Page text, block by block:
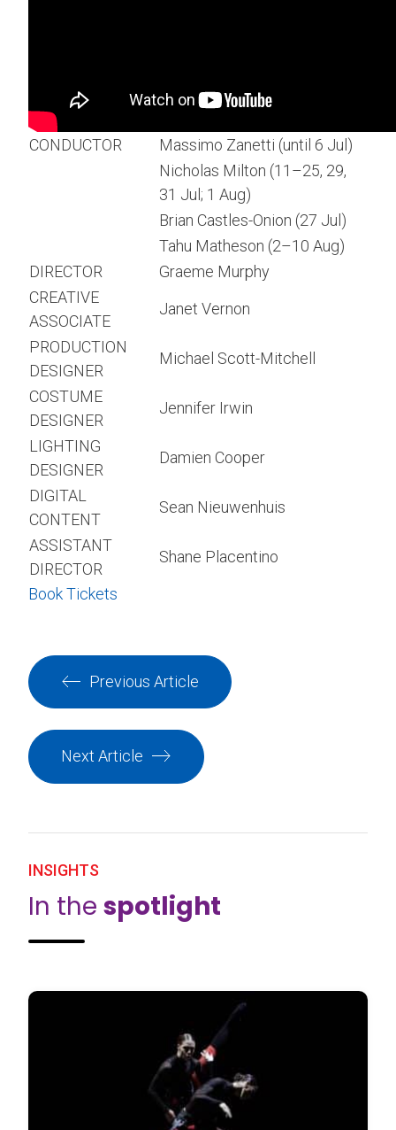
CONDUCTOR
Massimo Zanetti (until 6 Jul)
Nicholas Milton (11–25, 29,
31 Jul; 1 Aug)
Brian Castles-Onion (27 Jul)
Tahu Matheson (2–10 Aug)
DIRECTOR
Graeme Murphy
CREATIVE
ASSOCIATE
Janet Vernon
PRODUCTION
DESIGNER
Michael Scott-Mitchell
COSTUME
DESIGNER
Jennifer Irwin
LIGHTING
DESIGNER
Damien Cooper
DIGITAL
CONTENT
Sean Nieuwenhuis
ASSISTANT
DIRECTOR
Shane Placentino
Book Tickets
Previous Article
Next Article
INSIGHTS
In the spotlight